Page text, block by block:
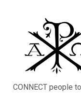
CONNECT people